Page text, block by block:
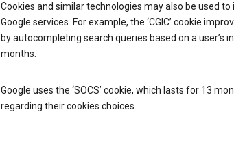
Cookies and similar technologies may also be used
Google services. For example, the ‘CGIC’ cookie
by autocompleting search queries based on a user’s
months.
Google uses the ‘SOCS’ cookie, which lasts for 13
regarding their cookies choices.